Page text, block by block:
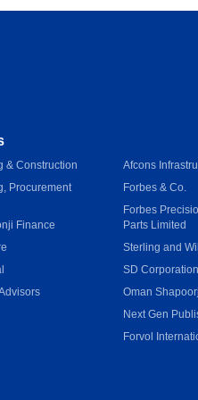
& Construction
Procurement
Finance
Afcons
Forbes & Co.
Forbes
Parts Limited
Sterling and
SD Corporation
Oman
Next Gen
Forvol